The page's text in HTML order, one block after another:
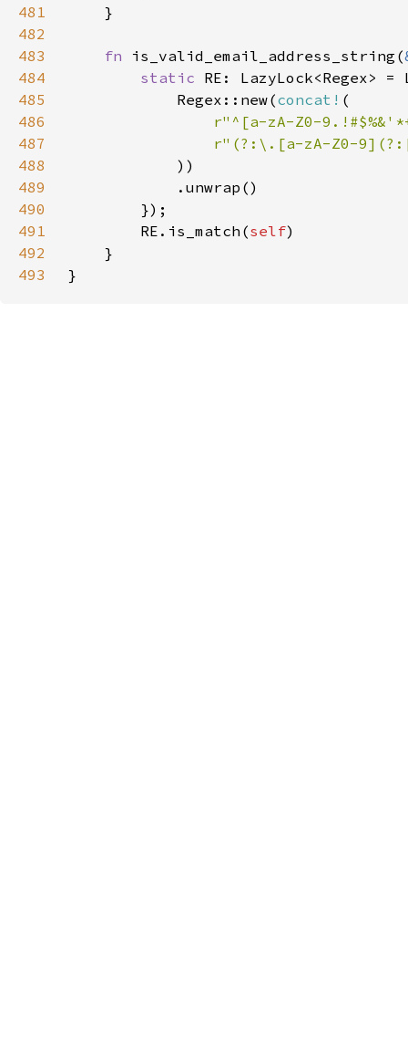
481
482
483
fn is_valid_email_address_string(
484
static
485
            Regex::new(
concat!
486
r"^[a-zA-Z0-
487
488
489
490
491
        RE.is_match(
self
492
493